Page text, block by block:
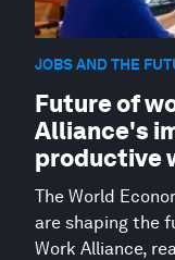
JOBS AND THE
Future of
Alliance's
productive
The World
are shaping the
Work Alliance,